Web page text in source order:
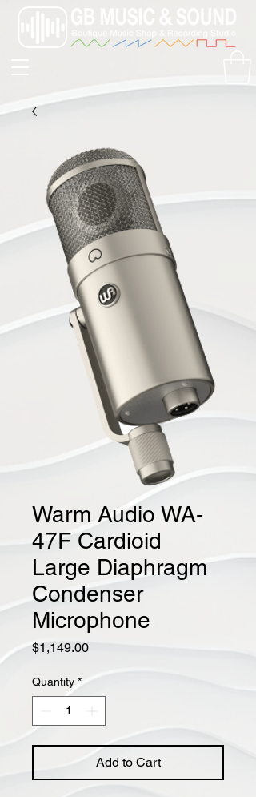
Warm Audio WA-
47F Cardioid
Large Diaphragm
Condenser
Microphone
$1,149.00Price
Quantity *
Add to Cart